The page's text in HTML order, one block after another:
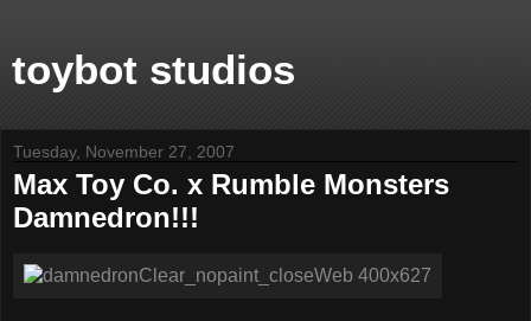
toybot studios
Tuesday, November 27, 2007
Max Toy Co. x Rumble Monsters
Damnedron!!!